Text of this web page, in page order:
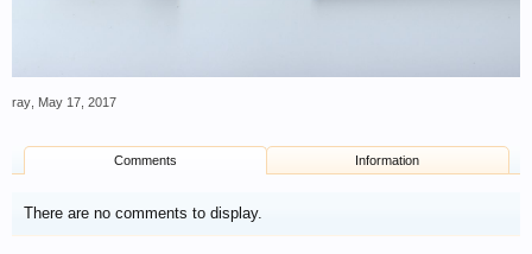
ray May 17, 2017
Comments Information
There are no comments to display.